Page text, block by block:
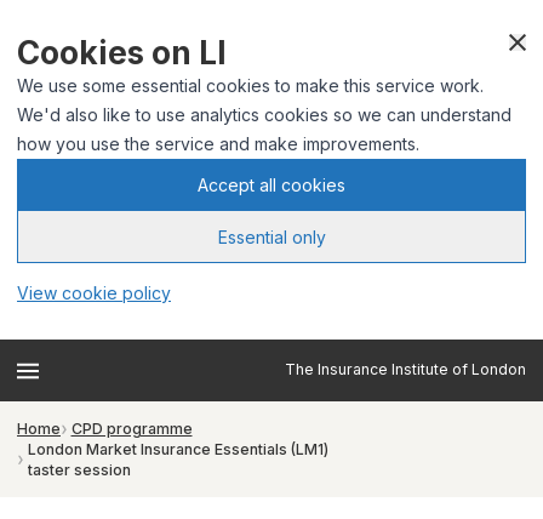
Cookies on LI
We use some essential cookies to make this service work.
We'd also like to use analytics cookies so we can understand
how you use the service and make improvements.
Accept all cookies
Essential only
View cookie policy
The Insurance Institute of London
Home
CPD programme
London Market Insurance Essentials (LM1)
taster session